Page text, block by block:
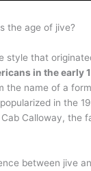
the age of jive?
style that
in the early
the name of a
in the
Calloway, the
between jive